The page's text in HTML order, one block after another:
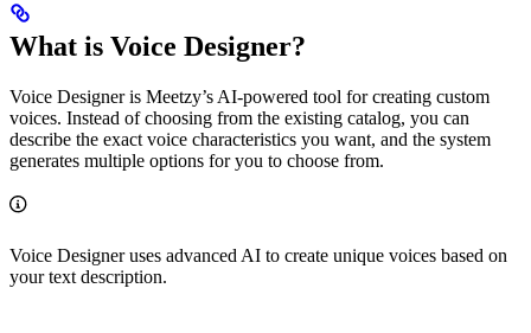
What is Voice Designer?
Voice Designer is Meetzy’s AI-powered tool for creating custom
voices. Instead of choosing from the existing catalog, you can
describe the exact voice characteristics you want, and the system
generates multiple options for you to choose from.
Voice Designer uses advanced AI to create unique voices based on
your text description.